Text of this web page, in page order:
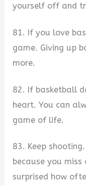
yourself off and
81. If you love
game. Giving up
more.
82. If basketball
heart. You can
game of life.
83. Keep
because you miss
surprised how